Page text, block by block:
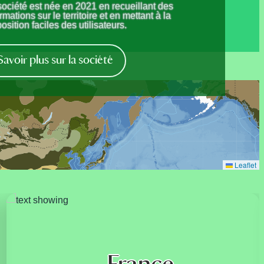
est née en 2021 en recueillant des
sur le territoire et en mettant à la
faciles des utilisateurs.
plus sur la société
Leaflet